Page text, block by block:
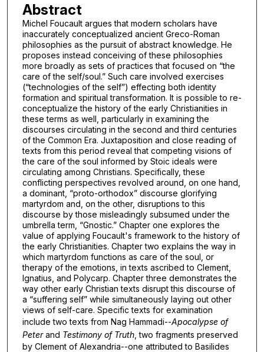
Abstract
Michel Foucault argues that modern scholars have
inaccurately conceptualized ancient Greco-Roman
philosophies as the pursuit of abstract knowledge. He
proposes instead conceiving of these philosophies
more broadly as sets of practices that focused on “the
care of the self/soul.” Such care involved exercises
(“technologies of the self”) effecting both identity
formation and spiritual transformation. It is possible to re-
conceptualize the history of the early Christianities in
these terms as well, particularly in examining the
discourses circulating in the second and third centuries
of the Common Era. Juxtaposition and close reading of
texts from this period reveal that competing visions of
the care of the soul informed by Stoic ideals were
circulating among Christians. Specifically, these
conflicting perspectives revolved around, on one hand,
a dominant, “proto-orthodox” discourse glorifying
martyrdom and, on the other, disruptions to this
discourse by those misleadingly subsumed under the
umbrella term, “Gnostic.” Chapter one explores the
value of applying Foucault's framework to the history of
the early Christianities. Chapter two explains the way in
which martyrdom functions as care of the soul, or
therapy of the emotions, in texts ascribed to Clement,
Ignatius, and Polycarp. Chapter three demonstrates the
way other early Christian texts disrupt this discourse of
a “suffering self” while simultaneously laying out other
views of self-care. Specific texts for examination
include two texts from Nag Hammadi--Apocalypse of
Peterand Testimony of Truth, two fragments preserved
by Clement of Alexandria--one attributed to Basilides